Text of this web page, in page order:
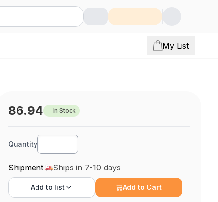
My List
86.94 In Stock
Quantity
Shipment Ships in 7-10 days
Add to list Add to Cart